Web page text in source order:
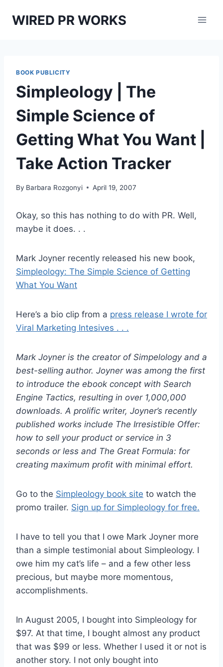
WIRED PR WORKS
BOOK PUBLICITY
Simpleology | The
Simple Science of
Getting What You Want |
Take Action Tracker
By Barbara Rozgonyi April 19, 2007
Okay, so this has nothing to do with PR. Well,
maybe it does. . .
Mark Joyner recently released his new book,
Simpleology: The Simple Science of Getting
What You Want
Here’s a bio clip from a press release I wrote for
Viral Marketing Intesives . . .
Mark Joyner is the creator of Simpelology and a
best-selling author. Joyner was among the first
to introduce the ebook concept with Search
Engine Tactics, resulting in over 1,000,000
downloads. A prolific writer, Joyner’s recently
published works include The Irresistible Offer:
how to sell your product or service in 3
seconds or less and The Great Formula: for
creating maximum profit with minimal effort.
Go to the Simpleology book site to watch the
promo trailer. Sign up for Simpleology for free.
I have to tell you that I owe Mark Joyner more
than a simple testimonial about Simpleology. I
owe him my cat’s life – and a few other less
precious, but maybe more momentous,
accomplishments.
In August 2005, I bought into Simpleology for
$97. At that time, I bought almost any product
that was $99 or less. Whether I used it or not is
another story. I not only bought into